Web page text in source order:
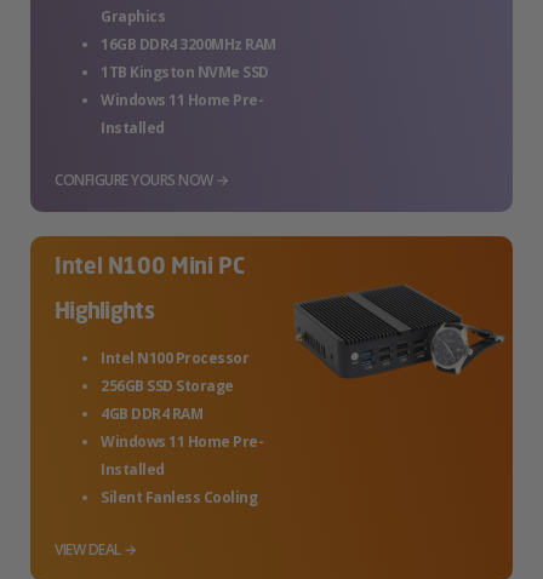
Graphics
16GB DDR4 3200MHz RAM
1TB Kingston NVMe SSD
Windows 11 Home Pre-
Installed
CONFIGURE YOURS NOW →
Intel N100 Mini PC
Highlights
Intel N100 Processor
256GB SSD Storage
4GB DDR4 RAM
Windows 11 Home Pre-
Installed
Silent Fanless Cooling
VIEW DEAL →